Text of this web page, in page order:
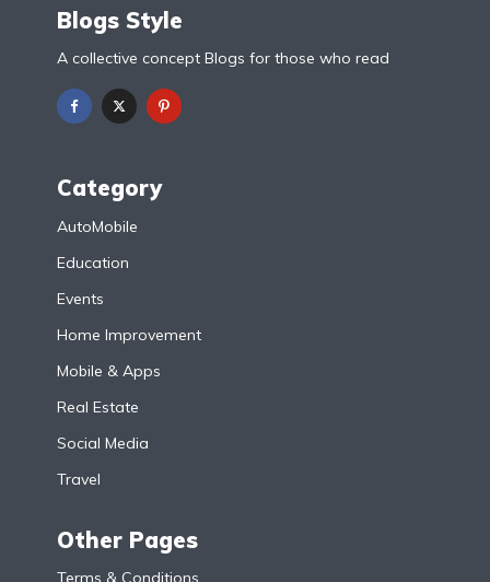
Blogs Style
A collective concept Blogs for those who read
Category
AutoMobile
Education
Events
Home Improvement
Mobile & Apps
Real Estate
Social Media
Travel
Other Pages